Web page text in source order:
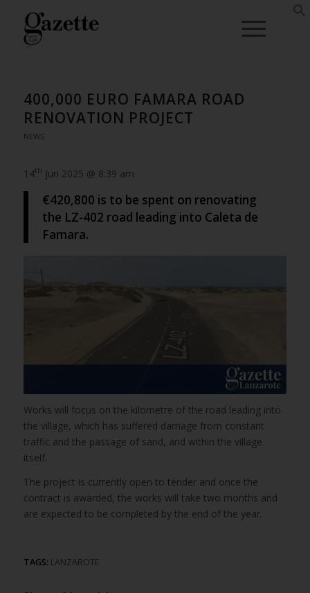
400,000 EURO FAMARA ROAD
RENOVATION PROJECT
NEWS
14th Jun 2025 @ 8:39 am
€420,800 is to be spent on renovating
the LZ-402 road leading into Caleta de
Famara.
Works will focus on the kilometre of the road leading into
the village, which has suffered damage from constant
traffic and the passage of sand, and within the village
itself.
The project is currently open to tender and once the
contract is awarded, the works will take two months and
are expected to be completed by the end of the year.
TAGS: LANZAROTE